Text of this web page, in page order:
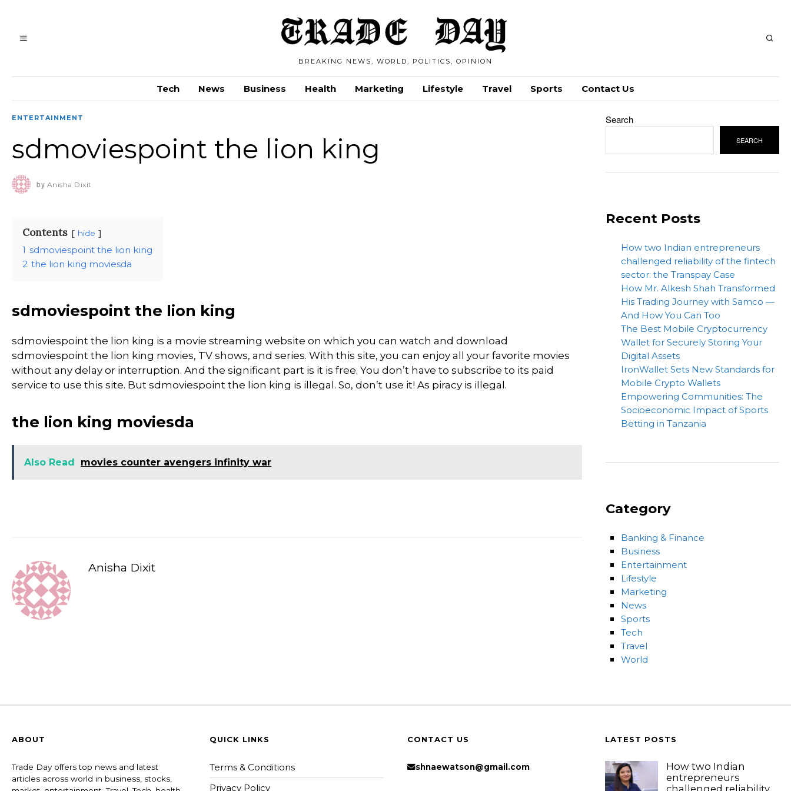
BREAKING NEWS, WORLD, POLITICS, OPINION
Tech News Business Health Marketing Lifestyle Travel Sports Contact Us
ENTERTAINMENT
sdmoviespoint the lion king
by Anisha Dixit
Contents hide
1 sdmoviespoint the lion king
2 the lion king moviesda
sdmoviespoint the lion king
sdmoviespoint the lion king is a movie streaming website on which you can watch and download
sdmoviespoint the lion king movies, TV shows, and series. With this site, you can enjoy all your favorite movies
without any delay or interruption. And the significant part is it is free. You don’t have to subscribe to its paid
service to use this site. But sdmoviespoint the lion king is illegal. So, don’t use it! As piracy is illegal.
the lion king moviesda
Also Read movies counter avengers infinity war
Anisha Dixit
Search
SEARCH
Recent Posts
How two Indian entrepreneurs
challenged reliability of the fintech
sector: the Transpay Case
How Mr. Alkesh Shah Transformed
His Trading Journey with Samco —
And How You Can Too
The Best Mobile Cryptocurrency
Wallet for Securely Storing Your
Digital Assets
IronWallet Sets New Standards for
Mobile Crypto Wallets
Empowering Communities: The
Socioeconomic Impact of Sports
Betting in Tanzania
Category
Banking & Finance
Business
Entertainment
Lifestyle
Marketing
News
Sports
Tech
Travel
World
ABOUT
Trade Day offers top news and latest
articles across world in business, stocks,
QUICK LINKS
Terms & Conditions
Privacy Policy
CONTACT US
shnaewatson@gmail.com
LATEST POSTS
How two Indian
entrepreneurs